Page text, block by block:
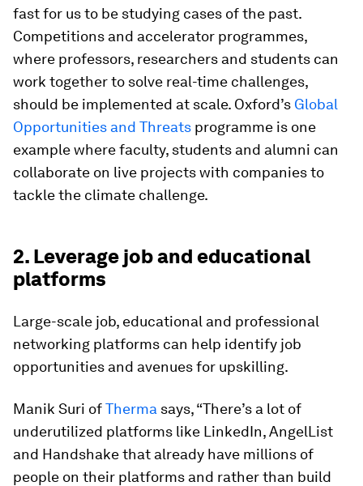
fast for us to be studying cases of the past.
Competitions and accelerator programmes,
where professors, researchers and students can
work together to solve real-time challenges,
should be implemented at scale. Oxford’s Global
Opportunities and Threats programme is one
example where faculty, students and alumni can
collaborate on live projects with companies to
tackle the climate challenge.
2. Leverage job and educational
platforms
Large-scale job, educational and professional
networking platforms can help identify job
opportunities and avenues for upskilling.
Manik Suri ofTherma says, “There’s a lot of
underutilized platforms like LinkedIn, AngelList
and Handshake that already have millions of
people on their platforms and rather than build